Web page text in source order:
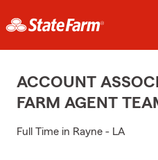
ACCOUNT
FARM AGENT
Full Time in Rayne - LA